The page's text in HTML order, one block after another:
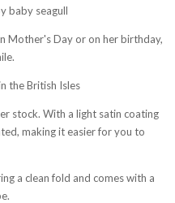
baby seagull
Mother's Day or on her birthday,
the British Isles
stock. With a light satin coating
making it easier for you to
a clean fold and comes with a